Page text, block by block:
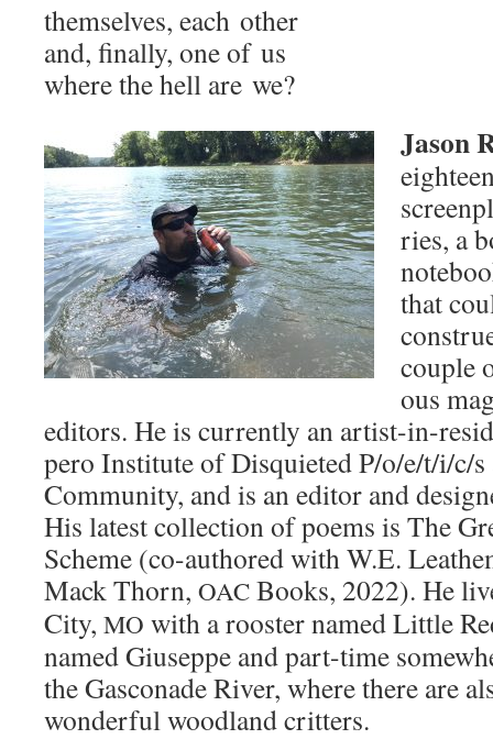
them­selves, each other
and, final­ly, one of us
where the hell are we?
Jason
ries, a
that
cou­ple
ous
edi­tors. He is cur­rent­ly an artist-in-
pero Insti­tute of Dis­qui­et­ed P/o/e/t/i/c/s
Com­mu­ni­ty, and is an edi­tor and
His lat­est col­lec­tion of poems is The
Scheme (co-authored with W.E.
Mack Thorn, OAC Books, 2022). He
City, MO with a roost­er named Lit­tle
named Giuseppe and part-time
the Gas­conade Riv­er, where there are
won­der­ful wood­land critters.